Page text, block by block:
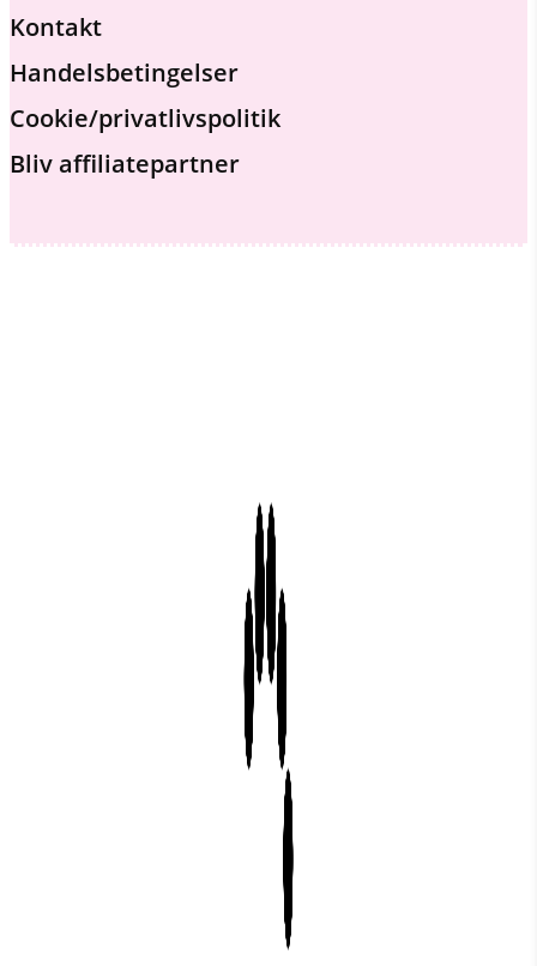
Kontakt
Handelsbetingelser
Cookie/privatlivspolitik
Bliv affiliatepartner